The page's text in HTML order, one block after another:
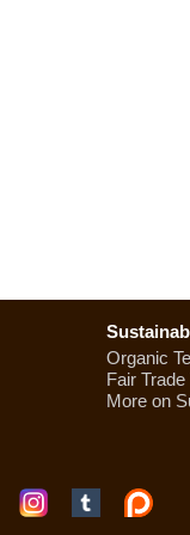
Organic
Fair Trade
More on